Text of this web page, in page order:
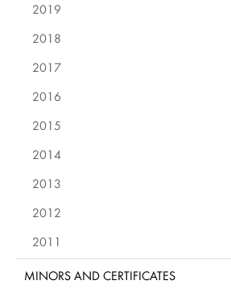
2019
2018
2017
2016
2015
2014
2013
2012
2011
MINORS AND CERTIFICATES